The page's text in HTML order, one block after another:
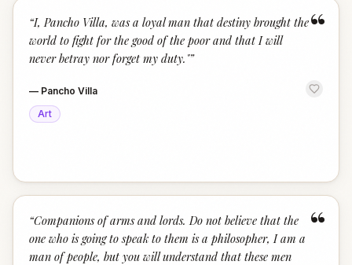
“
“I, Pancho Villa, was a loyal man that destiny brought the
world to fight for the good of the poor and that I will
never betray nor forget my duty."”
— Pancho Villa
Art
“
“Companions of arms and lords. Do not believe that the
one who is going to speak to them is a philosopher, I am a
man of people, but you will understand that these men